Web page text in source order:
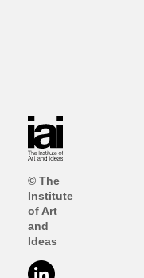
© The
Institute
of Art
and
Ideas